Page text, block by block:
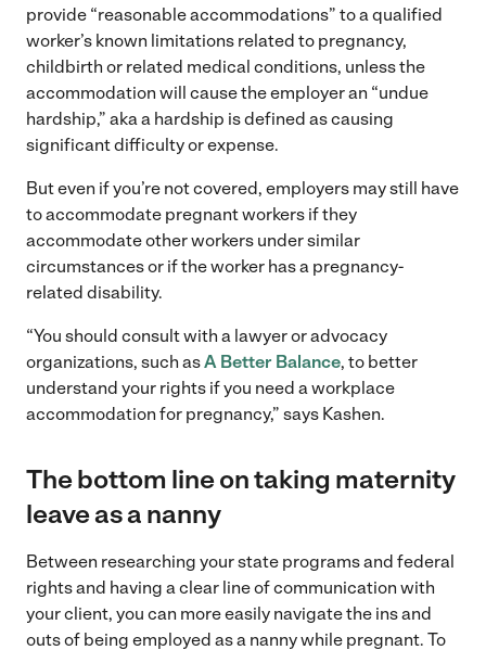
provide “reasonable accommodations” to a qualified
worker’s known limitations related to pregnancy,
childbirth or related medical conditions, unless the
accommodation will cause the employer an “undue
hardship,” aka a hardship is defined as causing
significant difficulty or expense.
But even if you’re not covered, employers may still have
to accommodate pregnant workers if they
accommodate other workers under similar
circumstances or if the worker has a pregnancy-
related disability.
“You should consult with a lawyer or advocacy
organizations, such asA Better Balance, to better
understand your rights if you need a workplace
accommodation for pregnancy,” says Kashen.
The bottom line on taking maternity
leave as a nanny
Between researching your state programs and federal
rights and having a clear line of communication with
your client, you can more easily navigate the ins and
outs of being employed as a nanny while pregnant. To